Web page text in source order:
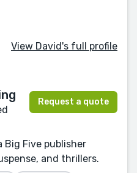
View David's full profile
Request a quote
Big Five publisher
and thrillers.